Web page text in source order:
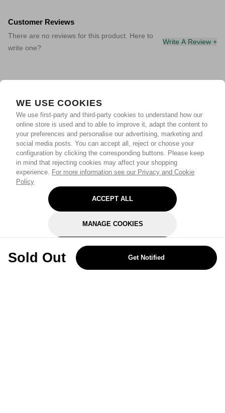
WE USE COOKIES
We use first-party and third-party cookies to understand how our
online store is used and to able to improve it, adapt the content to
your preferences and personalise our advertising, marketing and
social media posts. You can accept all, reject or choose your
configuration by clicking the corresponding buttons. Please keep
in mind that rejecting cookies may affect your shopping
experience. For more information see our Privacy and Cookie
Policy
ACCEPT ALL
MANAGE COOKIES
REJECT OPTIONAL
Sold Out Get Notified
Customer Reviews
There are no reviews for this product. Here to
write one?
Write A Review +